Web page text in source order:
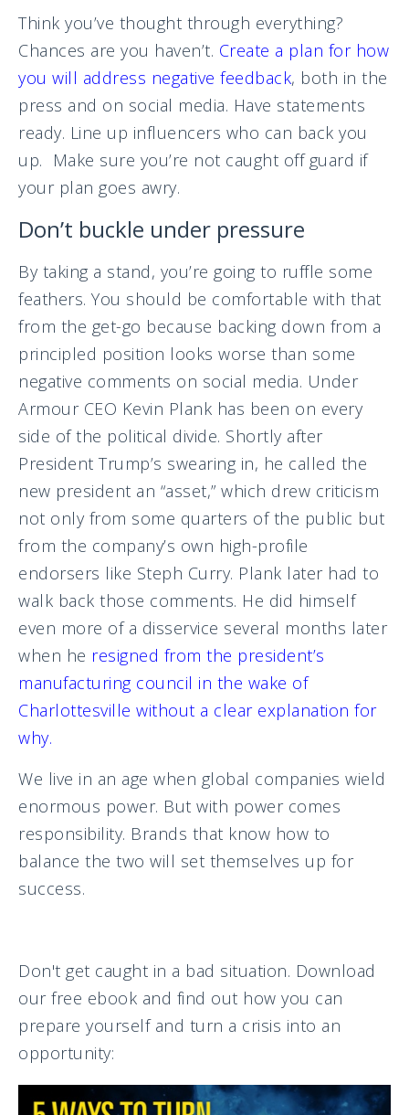
Think you’ve thought through everything?
Chances are you haven’t. Create a plan for how
you will address negative feedback, both in the
press and on social media. Have statements
ready. Line up influencers who can back you
up. Make sure you’re not caught off guard if
your plan goes awry.
Don’t buckle under pressure
By taking a stand, you’re going to ruffle some
feathers. You should be comfortable with that
from the get-go because backing down from a
principled position looks worse than some
negative comments on social media. Under
Armour CEO Kevin Plank has been on every
side of the political divide. Shortly after
President Trump’s swearing in, he called the
new president an “asset,” which drew criticism
not only from some quarters of the public but
from the company’s own high-profile
endorsers like Steph Curry. Plank later had to
walk back those comments. He did himself
even more of a disservice several months later
when he resigned from the president’s
manufacturing council in the wake of
Charlottesville without a clear explanation for
why.
We live in an age when global companies wield
enormous power. But with power comes
responsibility. Brands that know how to
balance the two will set themselves up for
success.
Don't get caught in a bad situation. Download
our free ebook and find out how you can
prepare yourself and turn a crisis into an
opportunity: